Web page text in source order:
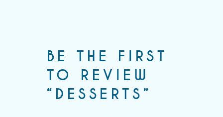
BE THE FIRST
TO REVIEW
“DESSERTS”